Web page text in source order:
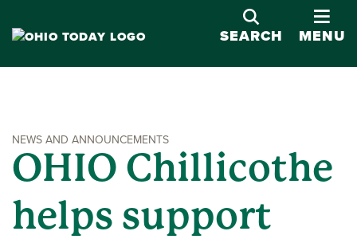
SEARCH
MENU
NEWS AND ANNOUNCEMENTS
OHIO Chillicothe
helps support